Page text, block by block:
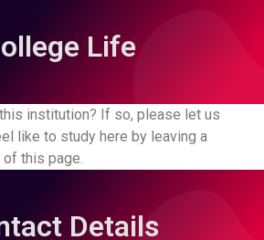
Life
institution? If so, please let us
like to study here by leaving a
this page.
Details